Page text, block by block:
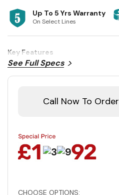
Up To 5 Yrs Warranty
On Select Lines
Key Features
See Full Specs
Call Now To Order
CHOOSE OPTIONS: